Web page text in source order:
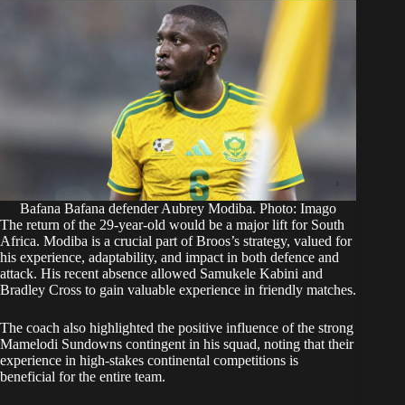
Bafana Bafana defender Aubrey Modiba. Photo: Imago
The return of the 29-year-old would be a major lift for South
Africa. Modiba is a crucial part of Broos’s strategy, valued for
his experience, adaptability, and impact in both defence and
attack. His recent absence allowed Samukele Kabini and
Bradley Cross to gain valuable experience in friendly matches.
The coach also highlighted the positive influence of the strong
Mamelodi Sundowns contingent in his squad, noting that their
experience in high-stakes continental competitions is
beneficial for the entire team.